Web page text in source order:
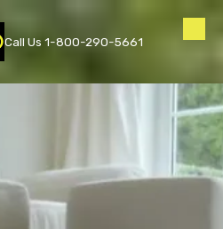
Call Us 1-800-290-5661